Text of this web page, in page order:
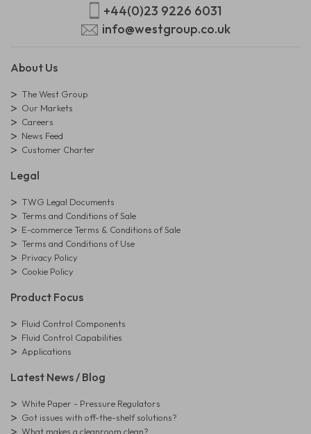
+44(0)23 9226 6031
info@westgroup.co.uk
About Us
The West Group
Our Markets
Careers
News Feed
Customer Charter
Legal
TWG Legal Documents
Terms and Conditions of Sale
E-commerce Terms & Conditions of Sale
Terms and Conditions of Use
Privacy Policy
Cookie Policy
Product Focus
Fluid Control Components
Fluid Control Capabilities
Applications
Latest News / Blog
White Paper - Pressure Regulators
Got issues with off-the-shelf solutions?
What makes a cleanroom clean?